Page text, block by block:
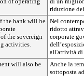
riduzione
the bank will be
the sovereign
activities.
Nel
ridotto
corporate
all'attività di
will also be
Anche la
sottoposta